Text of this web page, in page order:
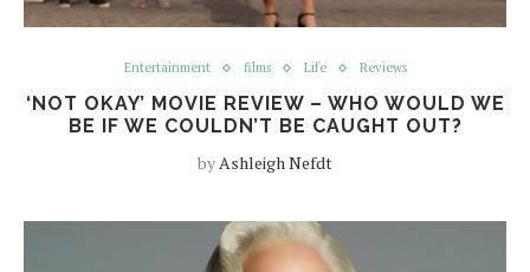
Entertainment films Life Reviews
‘NOT OKAY’ MOVIE REVIEW – WHO WOULD WE
BE IF WE COULDN’T BE CAUGHT OUT?
byAshleigh Nefdt